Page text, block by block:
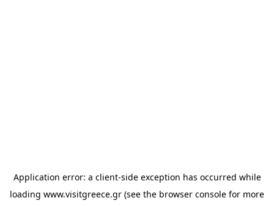
Application error: a client-side exception has occurred while
loading www.visitgreece.gr (see the browser console for more